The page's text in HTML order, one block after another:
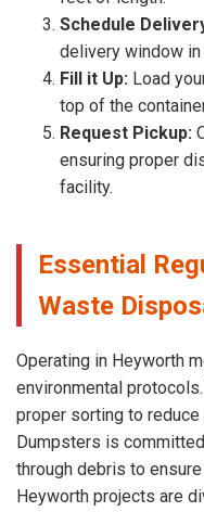
Schedule
delivery window in
Fill it Up: Load
top of the
Request Pickup:
ensuring proper
facility.
Essential
Waste
Operating in Heyworth
environmental
proper sorting to
Dumpsters is
through debris to
Heyworth projects are